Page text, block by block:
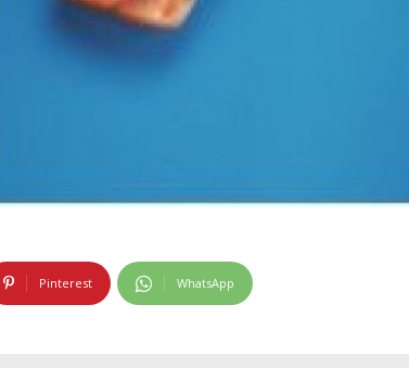
Pinterest WhatsApp